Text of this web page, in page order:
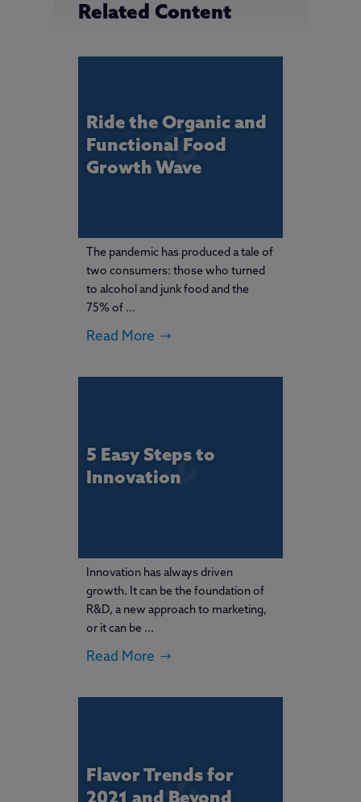
Related Content
Ride the Organic and
Functional Food
Growth Wave
The pandemic has produced a tale of
two consumers: those who turned
to alcohol and junk food and the
75% of ...
Read More
5 Easy Steps to
Innovation
Innovation has always driven
growth. It can be the foundation of
R&D, a new approach to marketing,
or it can be ...
Read More
Flavor Trends for